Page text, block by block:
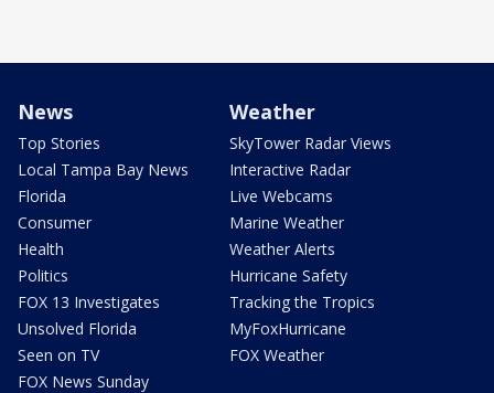
News
Top Stories
Local Tampa Bay News
Florida
Consumer
Health
Politics
FOX 13 Investigates
Unsolved Florida
Seen on TV
FOX News Sunday
Weather
SkyTower Radar Views
Interactive Radar
Live Webcams
Marine Weather
Weather Alerts
Hurricane Safety
Tracking the Tropics
MyFoxHurricane
FOX Weather